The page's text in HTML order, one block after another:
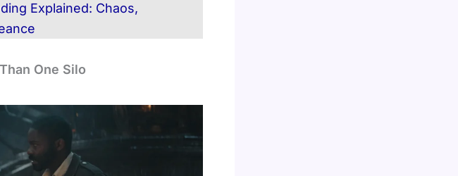
Explained: Chaos,
One Silo